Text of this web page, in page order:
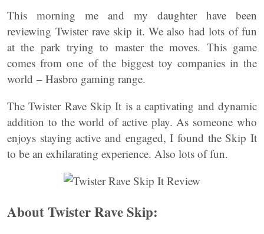
This morning me and my daughter have been
reviewing Twister rave skip it. We also had lots of fun
at the park trying to master the moves. This game
comes from one of the biggest toy companies in the
world – Hasbro gaming range.
The Twister Rave Skip It is a captivating and dynamic
addition to the world of active play. As someone who
enjoys staying active and engaged, I found the Skip It
to be an exhilarating experience. Also lots of fun.
About Twister Rave Skip: